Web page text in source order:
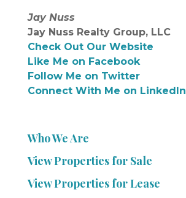
Jay Nuss
Jay Nuss Realty Group, LLC
Check Out Our Website
Like Me on Facebook
Follow Me on Twitter
Connect With Me on LinkedIn
Who We Are
View Properties for Sale
View Properties for Lease